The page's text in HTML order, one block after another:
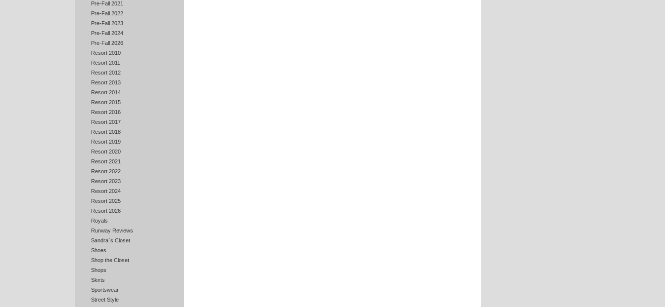
Pre-Fall 2021
Pre-Fall 2022
Pre-Fall 2023
Pre-Fall 2024
Pre-Fall 2026
Resort 2010
Resort 2011
Resort 2012
Resort 2013
Resort 2014
Resort 2015
Resort 2016
Resort 2017
Resort 2018
Resort 2019
Resort 2020
Resort 2021
Resort 2022
Resort 2023
Resort 2024
Resort 2025
Resort 2026
Royals
Runway Reviews
Sandra`s Closet
Shoes
Shop the Closet
Shops
Skirts
Sportswear
Street Style